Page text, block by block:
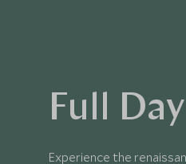
Full
Experience the